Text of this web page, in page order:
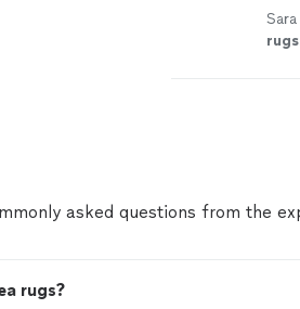
rugs
asked questions from the
rugs?